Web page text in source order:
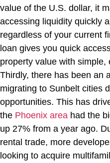
value of the U.S. dollar, it
accessing liquidity quickly
regardless of your current
loan gives you quick
property value with
Thirdly, there has been an
migrating to Sunbelt cities
opportunities. This has
the Phoenix area had the
up 27% from a year ago.
rental trade, more
looking to acquire